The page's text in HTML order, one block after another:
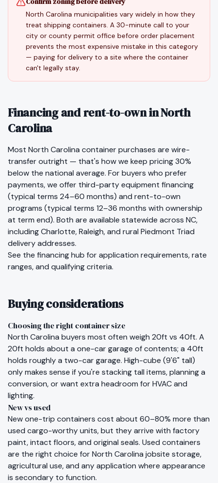
North Carolina municipalities vary widely in how they
treat shipping containers. A 30-minute call to your
city or county permit office before order placement
prevents the most expensive mistake in this category
— paying for delivery to a site where the container
can't legally stay.
Financing and rent-to-own in North
Carolina
Most North Carolina container purchases are wire-
transfer outright — that's how we keep pricing 30%
below the national average. For buyers who prefer
payments, we offer third-party equipment financing
(typical terms 24–60 months) and rent-to-own
programs (typical terms 12–36 months with ownership
at term end). Both are available statewide across NC,
includingCharlotte,Raleigh, and rural Piedmont Triad
delivery addresses.
See the financing hub for application requirements, rate
ranges, and qualifying criteria.
Buying considerations
Choosing the right container size
North Carolina buyers most often weigh 20ft vs 40ft. A
20ft holds about a one-car garage of contents; a 40ft
holds roughly a two-car garage. High-cube (9'6" tall)
only makes sense if you're stacking tall items, planning a
conversion, or want extra headroom for HVAC and
lighting.
New vs used
New one-trip containers cost about 60–80% more than
used cargo-worthy units, but they arrive with factory
paint, intact floors, and original seals. Used containers
are the right choice forNorth Carolina jobsite storage,
agricultural use, and any application where appearance
is secondary to function.